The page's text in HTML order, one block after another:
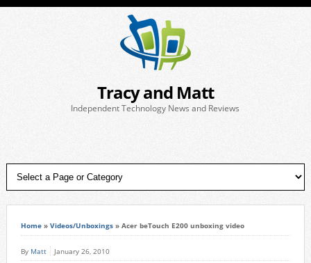
Tracy and Matt
Independent Technology News and Reviews
Home» Videos/Unboxings» Acer beTouch E200 unboxing video
By Matt January 26, 2010